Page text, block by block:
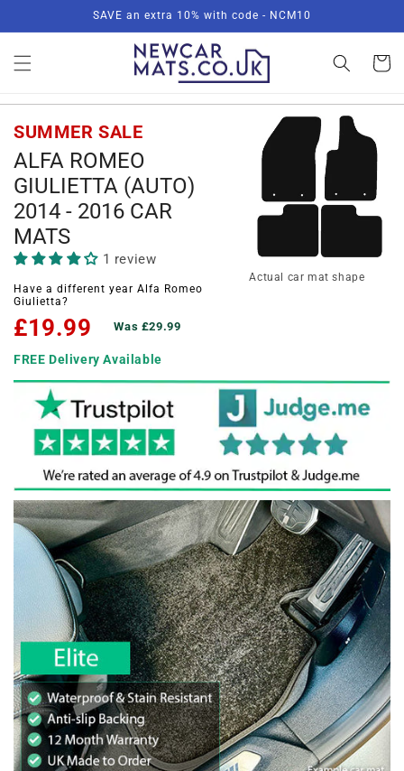
SAVE an extra 10% with code - NCM10
Basket
SUMMER SALE
ALFA ROMEO
GIULIETTA (AUTO)
2014 - 2016 CAR
MATS
1 review
Have a different year Alfa Romeo
Giulietta?
£19.99 Was £29.99
FREE Delivery Available
Actual car mat shape